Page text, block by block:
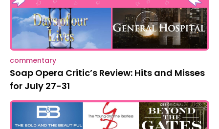
commentary
Soap Opera Critic’s Review: Hits and Misses
for July 27-31